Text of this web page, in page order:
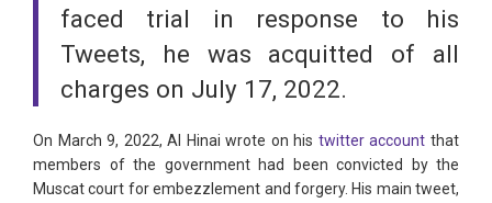
faced trial in response to his
Tweets, he was acquitted of all
charges on July 17, 2022.
On March 9, 2022, Al Hinai wrote on his twitter account that
members of the government had been convicted by the
Muscat court for embezzlement and forgery. His main tweet,